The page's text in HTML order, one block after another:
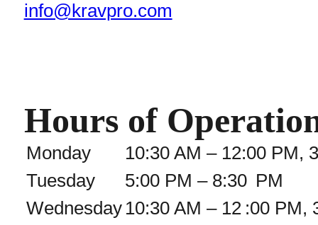
info@kravpro.com
Hours of
Monday
10:30 AM – 12:00 PM,
Tuesday
5:00 PM – 8:30 PM
Wednesday 10:30 AM – 12 :00 PM,